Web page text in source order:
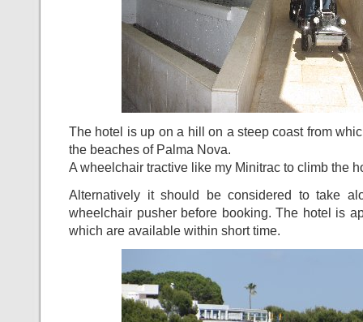
The hotel is up on a hill on a steep coast from
the beaches of Palma Nova.
A wheelchair tractive like my Minitrac to climb the
Alternatively it should be considered to take
wheelchair pusher before booking. The hotel is
which are available within short time.